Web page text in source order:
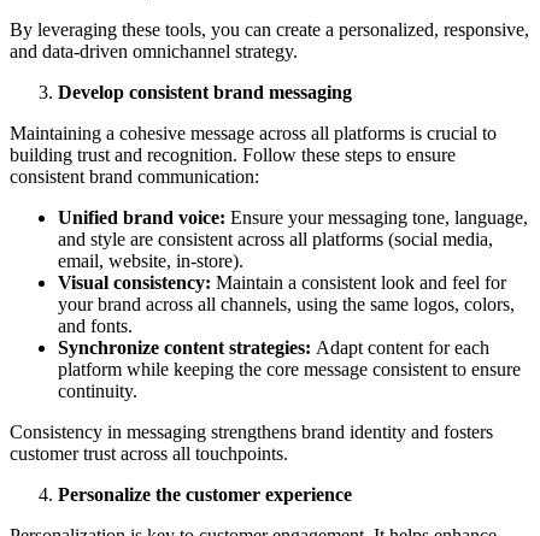
By leveraging these tools, you can create a personalized, responsive,
and data-driven omnichannel strategy.
Develop consistent brand messaging
Maintaining a cohesive message across all platforms is crucial to
building trust and recognition. Follow these steps to ensure
consistent brand communication:
Unified brand voice: Ensure your messaging tone, language,
and style are consistent across all platforms (social media,
email, website, in-store).
Visual consistency: Maintain a consistent look and feel for
your brand across all channels, using the same logos, colors,
and fonts.
Synchronize content strategies: Adapt content for each
platform while keeping the core message consistent to ensure
continuity.
Consistency in messaging strengthens brand identity and fosters
customer trust across all touchpoints.
Personalize the customer experience